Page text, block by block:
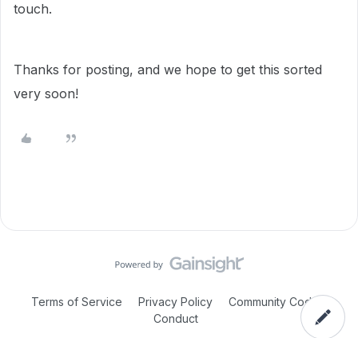
touch.
Thanks for posting, and we hope to get this sorted
very soon!
Terms of Service Privacy Policy
Community Code of
Conduct